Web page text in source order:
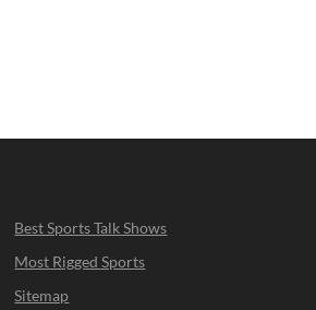
Best Sports Talk Shows
Most Rigged Sports
Sitemap